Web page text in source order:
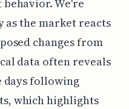
We're
the market reacts
changes from
data often reveals
days following
which highlights